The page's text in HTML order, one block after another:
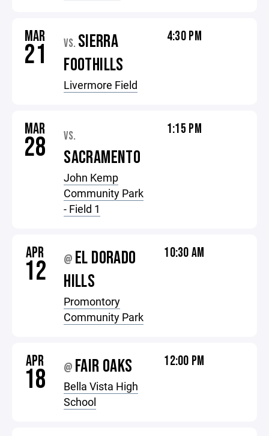
MAR
21 VS. SIERRA
FOOTHILLS
Livermore Field
4:30 PM
MAR
28 VS.
SACRAMENTO
John Kemp
Community Park
- Field 1
1:15 PM
APR
12 @ EL DORADO
HILLS
Promontory
Community Park
10:30 AM
APR
18 @ FAIR OAKS
Bella Vista High
School
12:00 PM